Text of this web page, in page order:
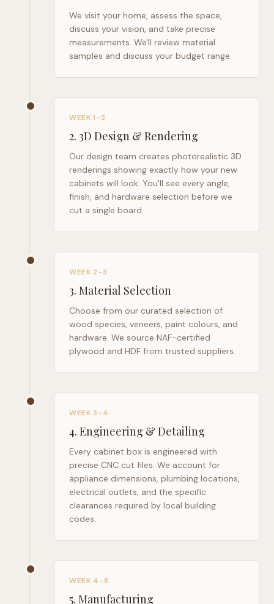
We visit your home, assess the space,
discuss your vision, and take precise
measurements. We'll review material
samples and discuss your budget range.
WEEK 1–2
2. 3D Design & Rendering
Our design team creates photorealistic 3D
renderings showing exactly how your new
cabinets will look. You'll see every angle,
finish, and hardware selection before we
cut a single board.
WEEK 2–3
3. Material Selection
Choose from our curated selection of
wood species, veneers, paint colours, and
hardware. We source NAF-certified
plywood and HDF from trusted suppliers.
WEEK 3–4
4. Engineering & Detailing
Every cabinet box is engineered with
precise CNC cut files. We account for
appliance dimensions, plumbing locations,
electrical outlets, and the specific
clearances required by local building
codes.
WEEK 4–8
5. Manufacturing